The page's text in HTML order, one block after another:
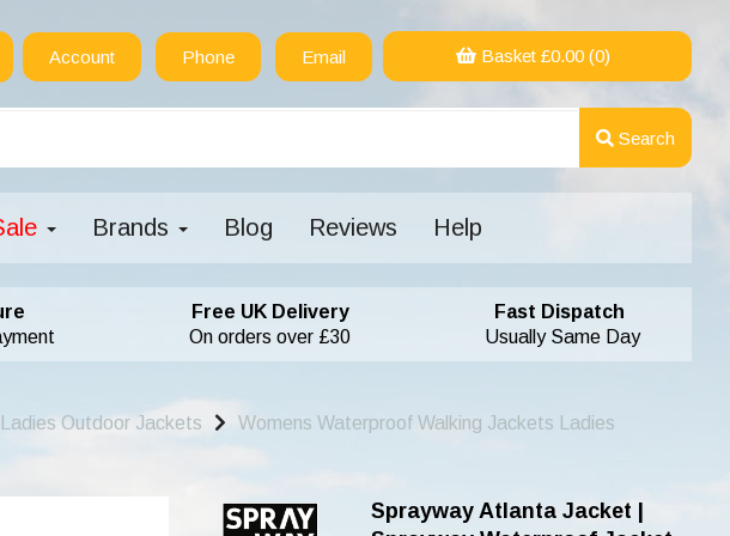
Account Phone Email Basket £0.00(0)
Search
Brands Blog Reviews Help
Free UK Delivery
On orders over £30
Fast Dispatch
Usually Same Day
Outdoor Jackets
Womens Waterproof Walking Jackets Ladies
Sprayway Atlanta Jacket |